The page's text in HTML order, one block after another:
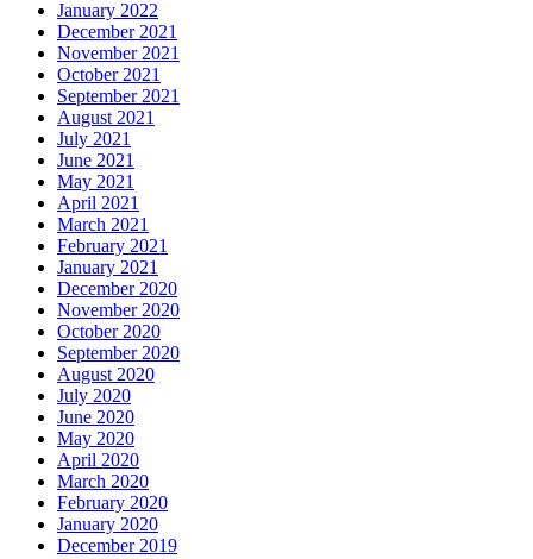
January 2022
December 2021
November 2021
October 2021
September 2021
August 2021
July 2021
June 2021
May 2021
April 2021
March 2021
February 2021
January 2021
December 2020
November 2020
October 2020
September 2020
August 2020
July 2020
June 2020
May 2020
April 2020
March 2020
February 2020
January 2020
December 2019